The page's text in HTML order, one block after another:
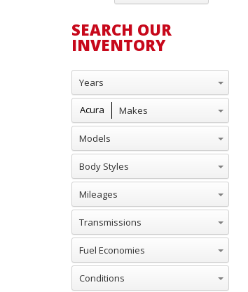
SEARCH OUR
INVENTORY
Years
Makes
Acura
Models
Body Styles
Mileages
Transmissions
Fuel Economies
Conditions